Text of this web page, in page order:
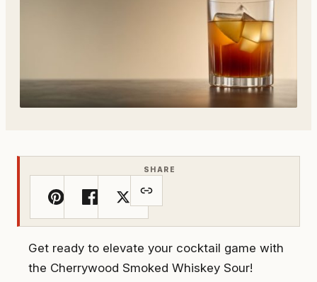
SHARE
Get ready to elevate your cocktail game with
the Cherrywood Smoked Whiskey Sour!